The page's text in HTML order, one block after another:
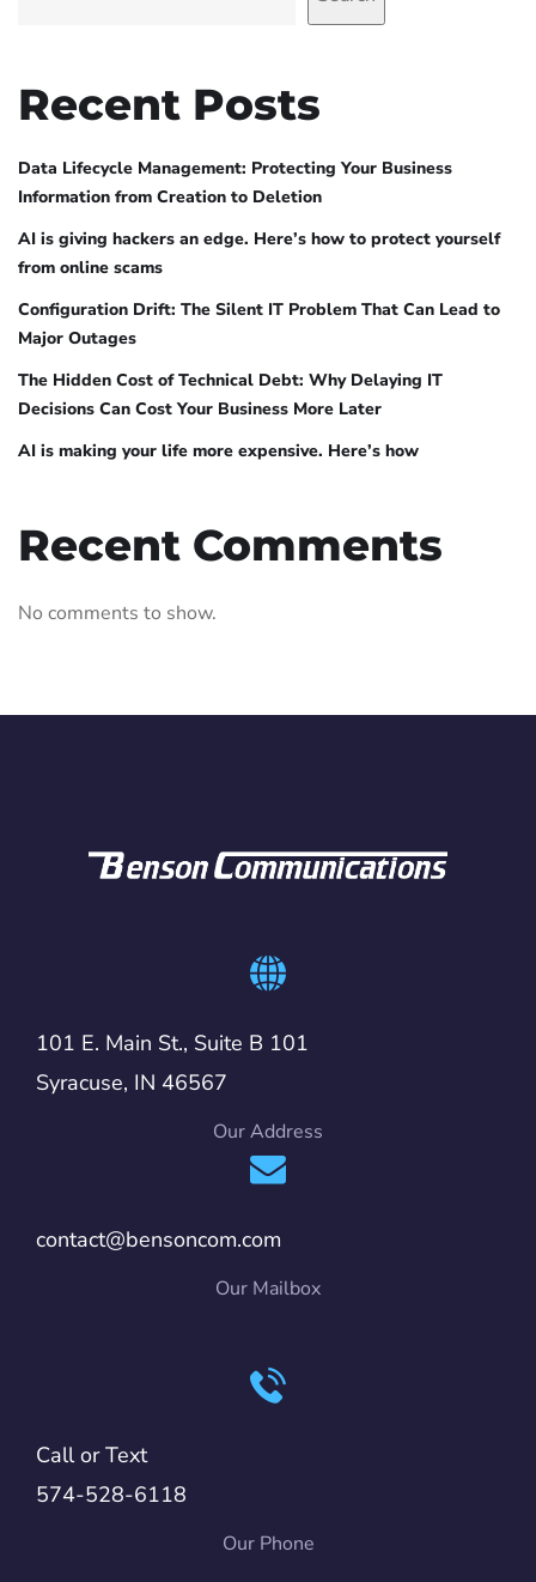
Recent Posts
Data Lifecycle Management: Protecting Your Business
Information from Creation to Deletion
AI is giving hackers an edge. Here’s how to protect yourself
from online scams
Configuration Drift: The Silent IT Problem That Can Lead to
Major Outages
The Hidden Cost of Technical Debt: Why Delaying IT
Decisions Can Cost Your Business More Later
AI is making your life more expensive. Here’s how
Recent Comments
No comments to show.
101 E. Main St., Suite B 101
Syracuse, IN 46567
Our Address
contact@bensoncom.com
Our Mailbox
Call or Text
574-528-6118
Our Phone